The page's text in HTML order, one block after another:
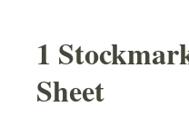
1
Sheet